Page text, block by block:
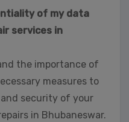
of my data
services in
the importance of
measures to
security of your
in Bhubaneswar.